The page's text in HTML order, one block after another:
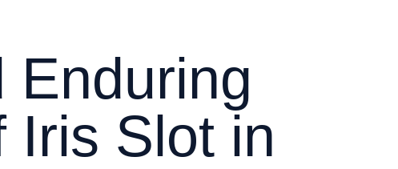
Enduring
Iris Slot in